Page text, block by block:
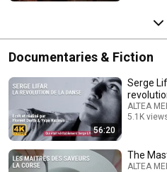
Documentaries & Fiction
56:20
Serge
ALTEA
5.1K
The
ALTEA